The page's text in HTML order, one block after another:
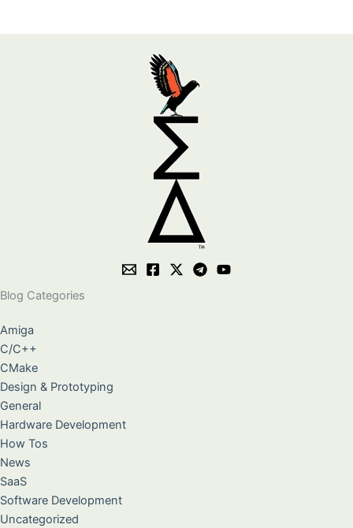
Blog Categories
Amiga
C/C++
CMake
Design & Prototyping
General
Hardware Development
How Tos
News
SaaS
Software Development
Uncategorized